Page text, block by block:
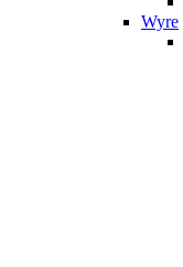
Wyre